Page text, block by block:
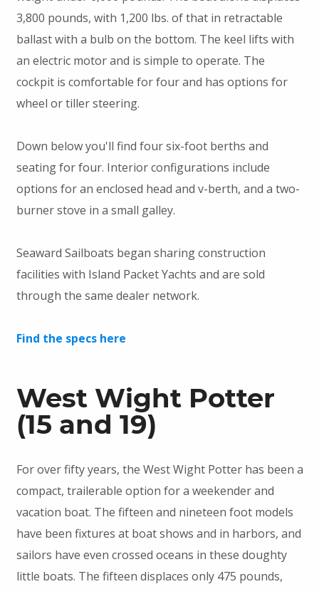
3,800 pounds, with 1,200 lbs. of that in retractable
ballast with a bulb on the bottom. The keel lifts with
an electric motor and is simple to operate. The
cockpit is comfortable for four and has options for
wheel or tiller steering.
Down below you'll find four six-foot berths and
seating for four. Interior configurations include
options for an enclosed head and v-berth, and a two-
burner stove in a small galley.
Seaward Sailboats began sharing construction
facilities with Island Packet Yachts and are sold
through the same dealer network.
Find the specs here
West Wight Potter
(15 and 19)
For over fifty years, the West Wight Potter has been a
compact, trailerable option for a weekender and
vacation boat. The fifteen and nineteen foot models
have been fixtures at boat shows and in harbors, and
sailors have even crossed oceans in these doughty
little boats. The fifteen displaces only 475 pounds,